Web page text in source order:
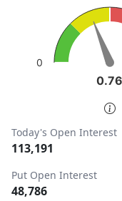
View as data table,
The chart has 1 Y
0.76
0.76
0
End of interactive
Today's Open Interest
113,191
Put Open Interest
48,786